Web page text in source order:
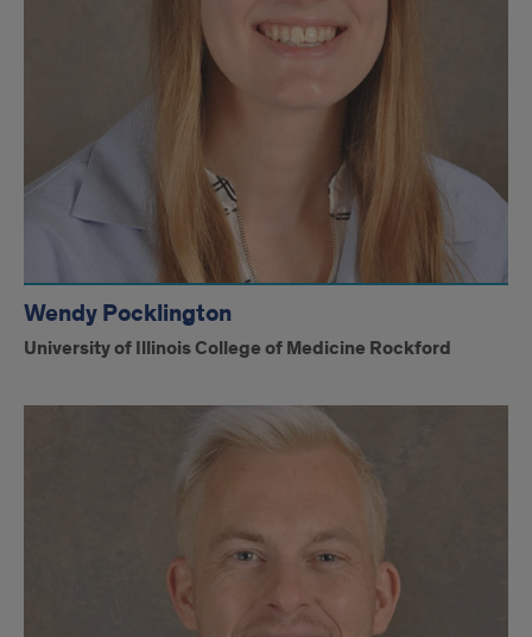
Wendy Pocklington
University of Illinois College of Medicine Rockford